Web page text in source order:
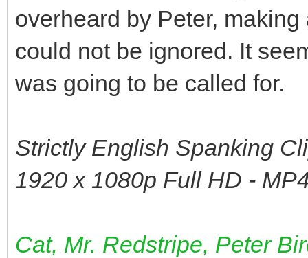
overheard by Peter,
could not be ignored. It
was going to be called for.
Strictly English Spanking
1920 x 1080p Full HD -
Cat, Mr. Redstripe, Peter